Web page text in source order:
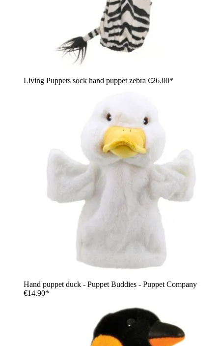
Living Puppets sock hand puppet zebra €26.00*
Hand puppet duck - Puppet Buddies - Puppet Company
€14.90*